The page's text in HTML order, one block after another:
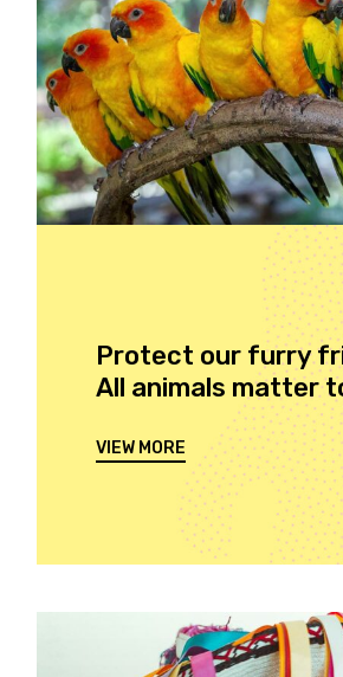
Protect our furry
All animals matter
VIEW MORE